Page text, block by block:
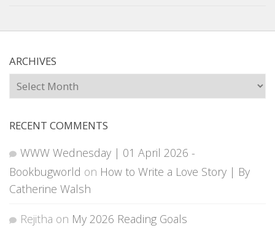
ARCHIVES
Archives
RECENT COMMENTS
WWW Wednesday | 01 April 2026 -
Bookbugworld on How to Write a Love Story | By
Catherine Walsh
Rejitha on My 2026 Reading Goals